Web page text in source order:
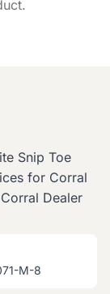
Snip Toe
for Corral
Dealer
M-8